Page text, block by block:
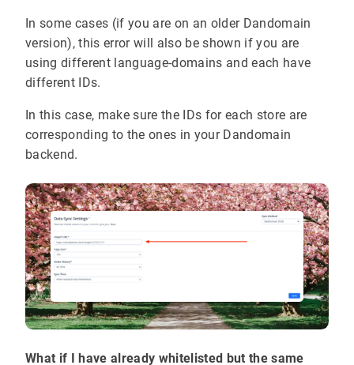
In some cases (if you are on an older Dandomain
version), this error will also be shown if you are
using different language-domains and each have
different IDs.
In this case, make sure the IDs for each store are
corresponding to the ones in your Dandomain
backend.
What if I have already whitelisted but the same